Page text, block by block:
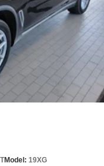
Group's mission
with a vast
then
ownership
in our industry.
business at the
support our
are the root of our
0.9 kWh Capacity
Model: 19XG